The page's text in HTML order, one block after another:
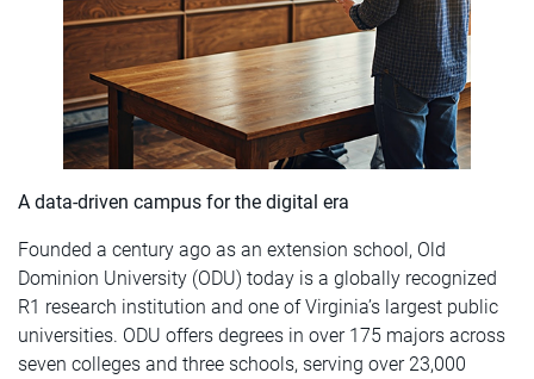
A data-driven campus for the digital era
Founded a century ago as an extension school, Old
Dominion University (ODU) today is a globally recognized
R1 research institution and one of Virginia’s largest public
universities. ODU offers degrees in over 175 majors across
seven colleges and three schools, serving over 23,000